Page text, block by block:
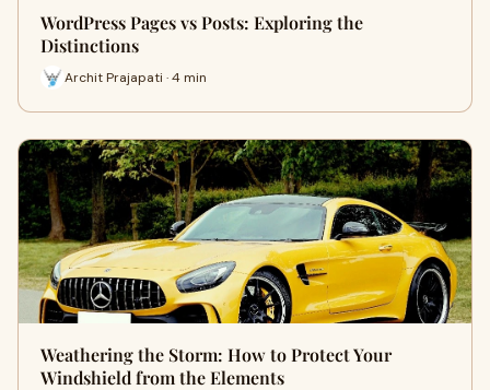
WordPress Pages vs Posts: Exploring the
Distinctions
Archit Prajapati · 4 min
Weathering the Storm: How to Protect Your
Windshield from the Elements